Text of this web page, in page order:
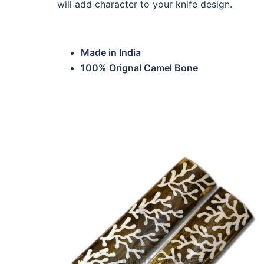
will add character to your knife design.
Made in India
100% Orignal Camel Bone